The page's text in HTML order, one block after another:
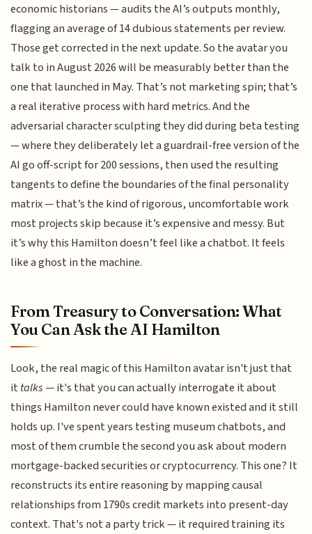
economic historians — audits the AI’s outputs monthly,
flagging an average of 14 dubious statements per review.
Those get corrected in the next update. So the avatar you
talk to in August 2026 will be measurably better than the
one that launched in May. That’s not marketing spin; that’s
a real iterative process with hard metrics. And the
adversarial character sculpting they did during beta testing
— where they deliberately let a guardrail-free version of the
AI go off-script for 200 sessions, then used the resulting
tangents to define the boundaries of the final personality
matrix — that’s the kind of rigorous, uncomfortable work
most projects skip because it’s expensive and messy. But
it’s why this Hamilton doesn’t feel like a chatbot. It feels
like a ghost in the machine.
From Treasury to Conversation: What
You Can Ask the AI Hamilton
Look, the real magic of this Hamilton avatar isn't just that
it talks— it's that you can actually interrogate it about
things Hamilton never could have known existed and it still
holds up. I've spent years testing museum chatbots, and
most of them crumble the second you ask about modern
mortgage-backed securities or cryptocurrency. This one? It
reconstructs its entire reasoning by mapping causal
relationships from 1790s credit markets into present-day
context. That's not a party trick — it required training its